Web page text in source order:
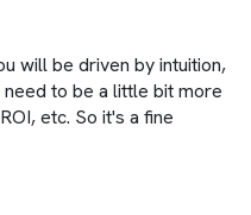
will be driven by intuition,
need to be a little bit more
etc. So it's a fine